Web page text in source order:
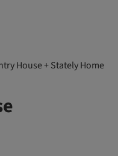
House + Stately Home